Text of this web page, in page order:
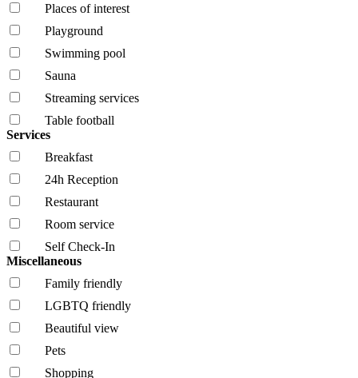
Places of interest
Playground
Swimming pool
Sauna
Streaming services
Table football
Services
Breakfast
24h Reception
Restaurant
Room service
Self Check-In
Miscellaneous
Family friendly
LGBTQ friendly
Beautiful view
Pets
Shopping